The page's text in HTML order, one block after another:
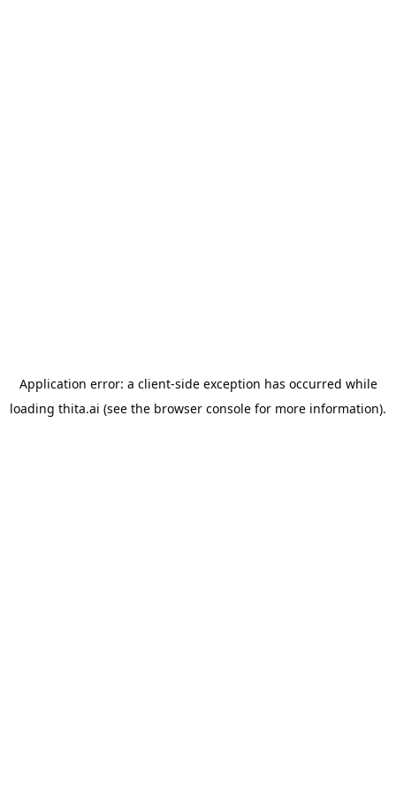
Application error: a client-side exception has occurred while
loading thita.ai (see the browser console for more information).